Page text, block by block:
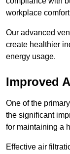
workplace
Our advanced
create healthier
energy usage.
Improved
One of the
the significant
for maintaining a
Effective air